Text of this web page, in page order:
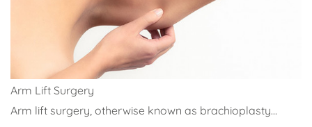
Arm Lift Surgery
Arm lift surgery, otherwise known as brachioplasty...